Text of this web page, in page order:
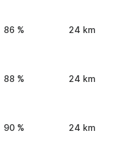
86 % 24 km
88 % 24 km
90 % 24 km